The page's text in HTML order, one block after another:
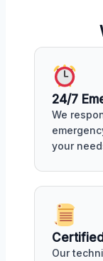
24/7
We
your
Our